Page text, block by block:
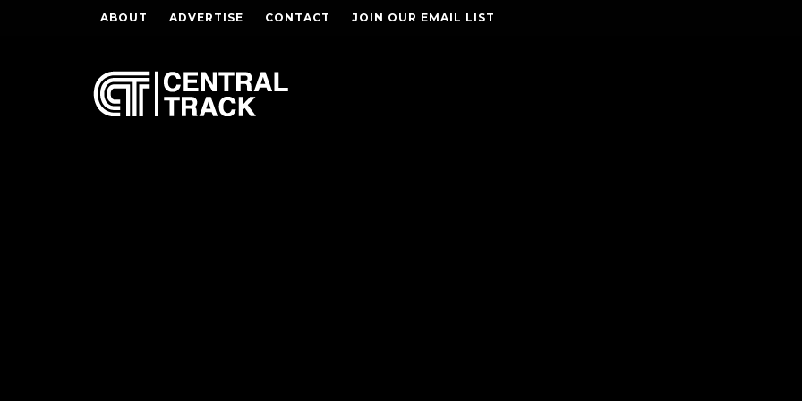
ABOUT ADVERTISE CONTACT JOIN OUR EMAIL LIST